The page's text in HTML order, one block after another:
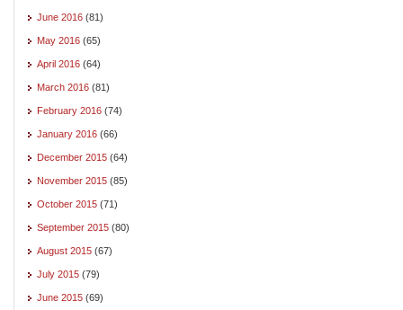
June 2016 (81)
May 2016 (65)
April 2016 (64)
March 2016 (81)
February 2016 (74)
January 2016 (66)
December 2015 (64)
November 2015 (85)
October 2015 (71)
September 2015 (80)
August 2015 (67)
July 2015 (79)
June 2015 (69)